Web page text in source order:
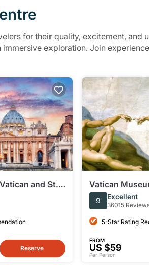
for their quality, excitement,
exploration. Join
and St.
Reserve
Vatican
9 Excellent
36015
5-Star Rating
FROM
US $59
Per Person